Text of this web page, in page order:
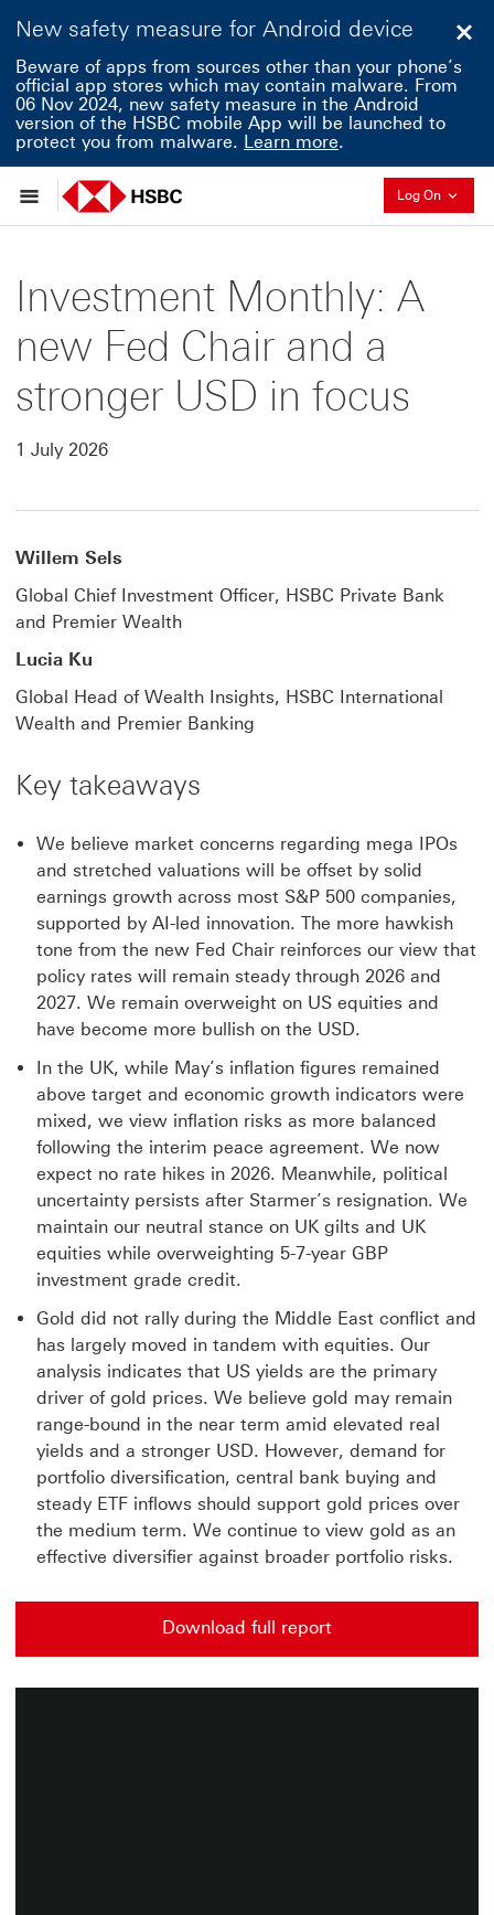
New safety measure for Android device
Beware of apps from sources other than your phone’s
official app stores which may contain malware. From
06 Nov 2024, new safety measure in the Android
version of the HSBC mobile App will be launched to
protect you from malware. Learn more.
Log On
Investment Monthly: A
new Fed Chair and a
stronger USD in focus
1 July 2026
Willem Sels
Global Chief Investment Officer, HSBC Private Bank
and Premier Wealth
Lucia Ku
Global Head of Wealth Insights, HSBC International
Wealth and Premier Banking
Key takeaways
We believe market concerns regarding mega IPOs
and stretched valuations will be offset by solid
earnings growth across most S&P 500 companies,
supported by AI-led innovation. The more hawkish
tone from the new Fed Chair reinforces our view that
policy rates will remain steady through 2026 and
2027. We remain overweight on US equities and
have become more bullish on the USD.
In the UK, while May’s inflation figures remained
above target and economic growth indicators were
mixed, we view inflation risks as more balanced
following the interim peace agreement. We now
expect no rate hikes in 2026. Meanwhile, political
uncertainty persists after Starmer’s resignation. We
maintain our neutral stance on UK gilts and UK
equities while overweighting 5-7-year GBP
investment grade credit.
Gold did not rally during the Middle East conflict and
has largely moved in tandem with equities. Our
analysis indicates that US yields are the primary
driver of gold prices. We believe gold may remain
range-bound in the near term amid elevated real
yields and a stronger USD. However, demand for
portfolio diversification, central bank buying and
steady ETF inflows should support gold prices over
the medium term. We continue to view gold as an
effective diversifier against broader portfolio risks.
Download full report